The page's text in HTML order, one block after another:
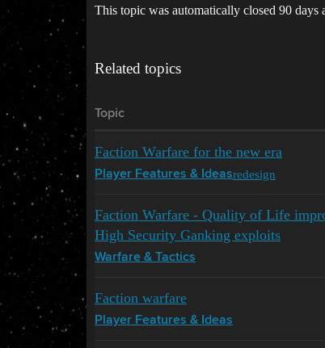
This topic was automatically closed 90
Related topics
Topic
Faction Warfare for the new era
Player Features & Ideasredesign
Faction Warfare - Quality of Life
High Security Ganking exploits
Warfare & Tactics
Faction warfare
Player Features & Ideas